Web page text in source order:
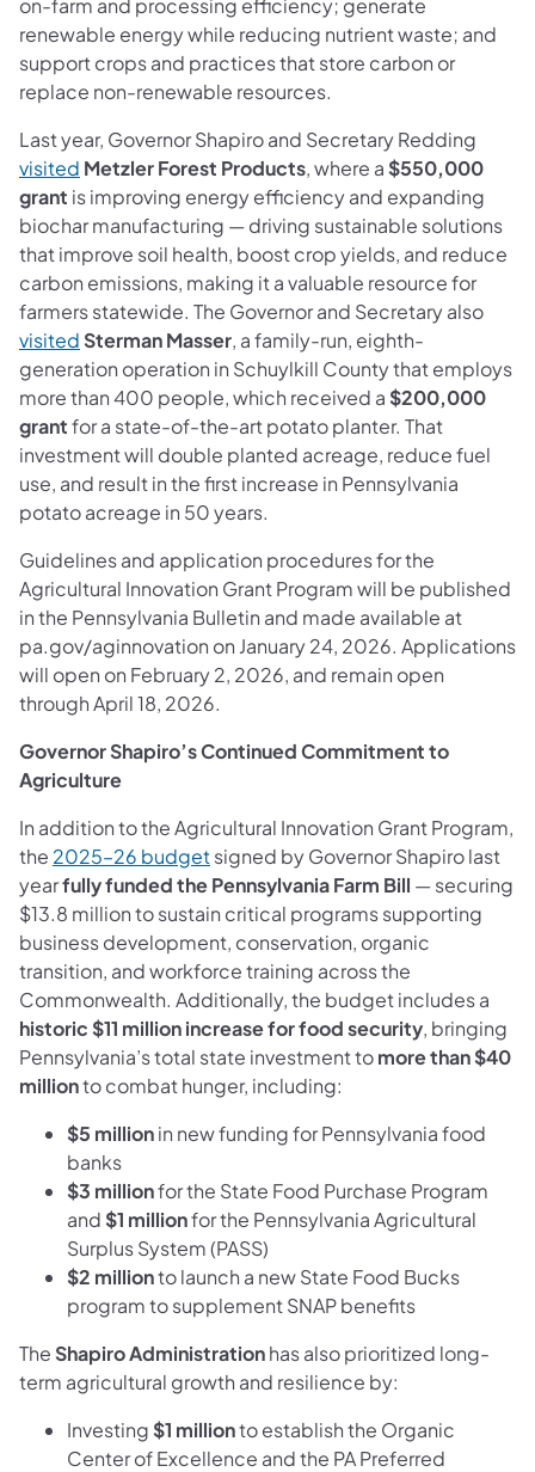
renewable energy while reducing nutrient waste; and
support crops and practices that store carbon or
replace non-renewable resources.
Last year, Governor Shapiro and Secretary Redding
visited Metzler Forest Products, where a $550,000
grant is improving energy efficiency and expanding
biochar manufacturing — driving sustainable solutions
that improve soil health, boost crop yields, and reduce
carbon emissions, making it a valuable resource for
farmers statewide. The Governor and Secretary also
visited Sterman Masser, a family-run, eighth-
generation operation in Schuylkill County that employs
more than 400 people, which received a $200,000
grantfor a state-of-the-art potato planter. That
investment will double planted acreage, reduce fuel
use, and result in the first increase in Pennsylvania
potato acreage in 50 years.
Guidelines and application procedures for the
Agricultural Innovation Grant Program will be published
in the Pennsylvania Bulletin and made available at
pa.gov/aginnovation on January 24, 2026. Applications
will open on February 2, 2026, and remain open
through April 18, 2026.
Governor Shapiro’s Continued Commitment to
Agriculture
In addition to the Agricultural Innovation Grant Program,
the 2025–26 budgetsigned by Governor Shapiro last
yearfully funded the Pennsylvania Farm Bill — securing
$13.8 million to sustain critical programs supporting
business development, conservation, organic
transition, and workforce training across the
Commonwealth. Additionally, the budget includes a
historic $11 million increase for food security, bringing
Pennsylvania’s total state investment tomore than $40
millionto combat hunger, including:
$5 millionin new funding for Pennsylvania food
banks
$3 millionfor the State Food Purchase Program
and $1 millionfor the Pennsylvania Agricultural
Surplus System (PASS)
$2 millionto launch a new State Food Bucks
program to supplement SNAP benefits
The Shapiro Administrationhas also prioritized long-
term agricultural growth and resilience by:
Investing $1 millionto establish the Organic
Center of Excellence and the PA Preferred